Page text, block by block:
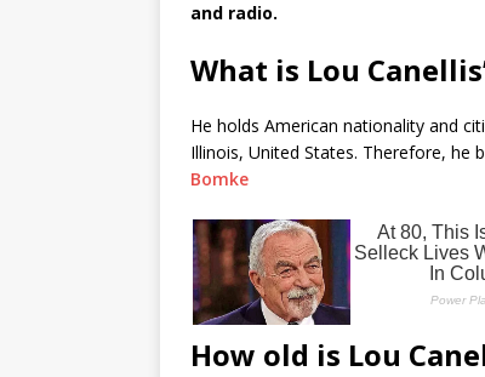
and radio.
What is Lou
He holds American nationality and
Illinois, United States. Therefore, he
Bomke
How old is Lou